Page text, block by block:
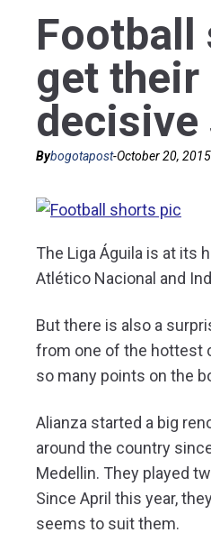
Football
get
decisive
Bybogotapost-October 20, 2015
The Liga Águila is at its
Atlético Nacional and
But there is also a
from one of the hottest
so many points on the
Alianza started a big
around the country
Medellin. They played
Since April this year,
seems to suit them.